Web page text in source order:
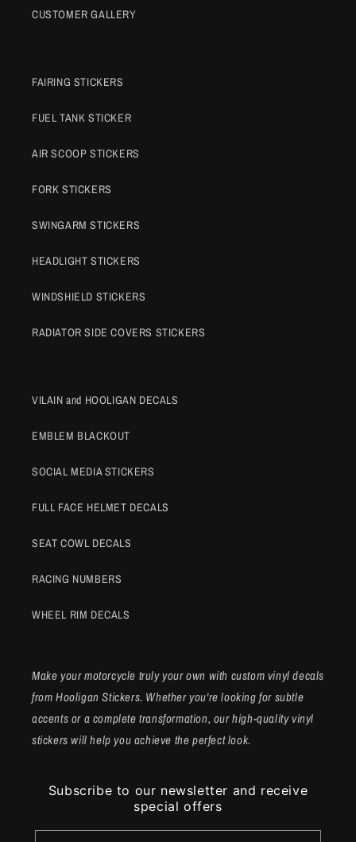
CUSTOMER GALLERY
FAIRING STICKERS
FUEL TANK STICKER
AIR SCOOP STICKERS
FORK STICKERS
SWINGARM STICKERS
HEADLIGHT STICKERS
WINDSHIELD STICKERS
RADIATOR SIDE COVERS STICKERS
VILAIN and HOOLIGAN DECALS
EMBLEM BLACKOUT
SOCIAL MEDIA STICKERS
FULL FACE HELMET DECALS
SEAT COWL DECALS
RACING NUMBERS
WHEEL RIM DECALS
Make your motorcycle truly your own with custom vinyl decals
from Hooligan Stickers. Whether you're looking for subtle
accents or a complete transformation, our high-quality vinyl
stickers will help you achieve the perfect look.
Subscribe to our newsletter and receive
special offers